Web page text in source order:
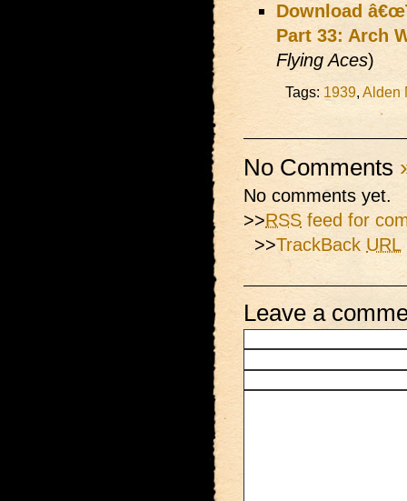
Download
Part 33: Arch
Flying Aces)
Tags: 1939, Alden
No Comments
No comments yet.
>>RSS feed for
>>TrackBack URL
Leave a